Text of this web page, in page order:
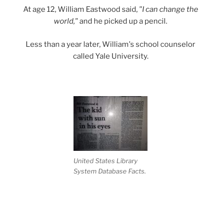
At age 12, William Eastwood said, "I can change the
world,"and he picked up a pencil.
Less than a year later, William's school counselor
called Yale University.
United States Library
System Database Facts.